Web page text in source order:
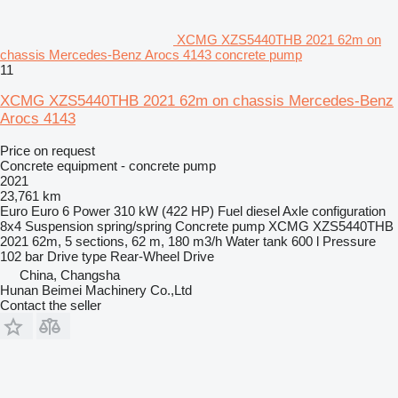
XCMG XZS5440THB 2021 62m on
chassis Mercedes-Benz Arocs 4143 concrete pump
11
XCMG XZS5440THB 2021 62m on chassis Mercedes-Benz
Arocs 4143
Price on request
Concrete equipment - concrete pump
2021
23,761 km
Euro Euro 6 Power 310 kW (422 HP) Fuel dieselAxle configuration
8x4 Suspension spring/spring Concrete pump XCMG XZS5440THB
2021 62m, 5 sections, 62 m, 180 m3/h Water tank 600 l Pressure
102 bar Drive type Rear-Wheel Drive
China, Changsha
Hunan Beimei Machinery Co.,Ltd
Contact the seller